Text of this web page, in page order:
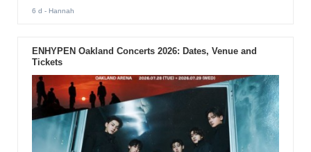
6 d - Hannah
ENHYPEN Oakland Concerts 2026: Dates, Venue and
Tickets